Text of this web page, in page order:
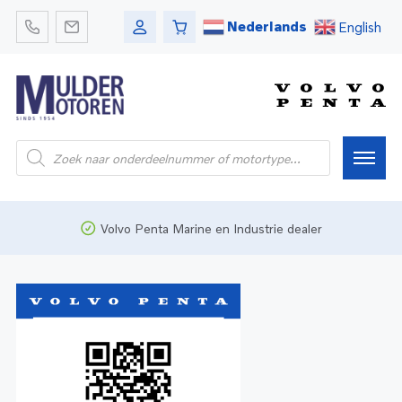
Nederlands English
Onderdelen
Bedrijfsvaart
Volvo Penta Marine en Industrie dealer